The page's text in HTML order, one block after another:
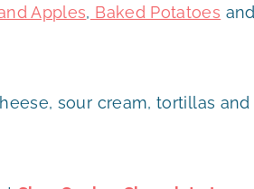
Apples, Baked Potatoes and
sour cream, tortillas and